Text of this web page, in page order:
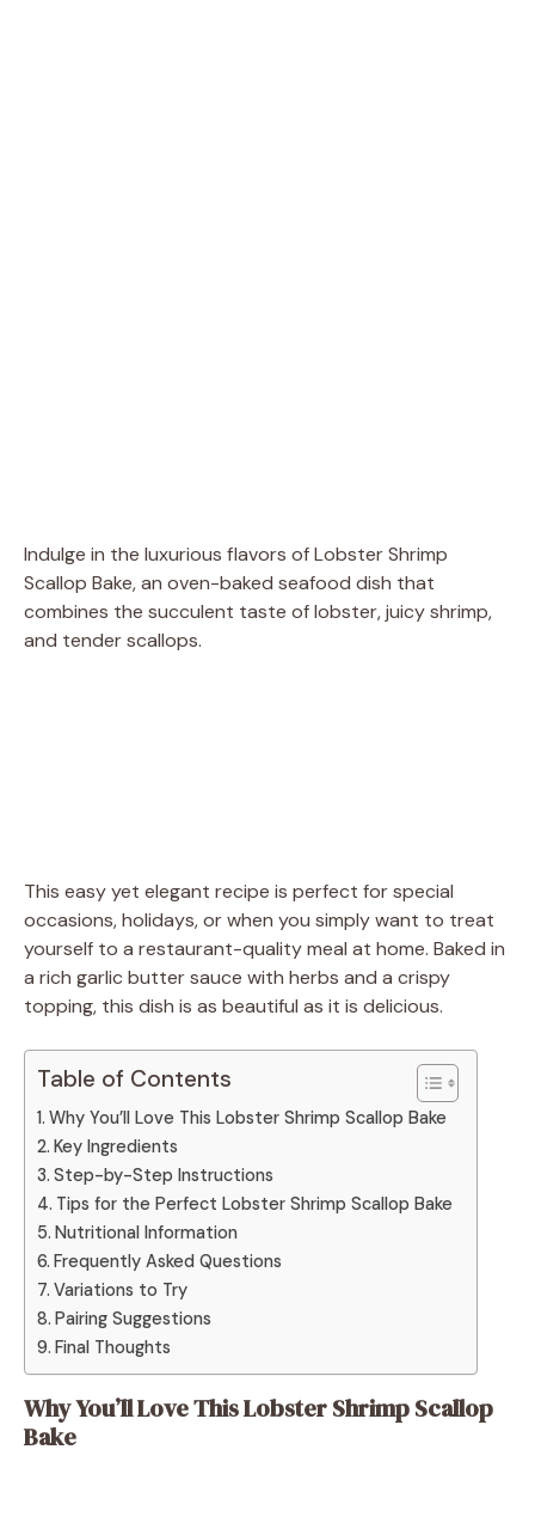
Indulge in the luxurious flavors of Lobster Shrimp
Scallop Bake, an oven-baked seafood dish that
combines the succulent taste of lobster, juicy shrimp,
and tender scallops.
This easy yet elegant recipe is perfect for special
occasions, holidays, or when you simply want to treat
yourself to a restaurant-quality meal at home. Baked in
a rich garlic butter sauce with herbs and a crispy
topping, this dish is as beautiful as it is delicious.
Table of Contents
Why You’ll Love This Lobster Shrimp Scallop Bake
Key Ingredients
Step-by-Step Instructions
Tips for the Perfect Lobster Shrimp Scallop Bake
Nutritional Information
Frequently Asked Questions
Variations to Try
Pairing Suggestions
Final Thoughts
Why You’ll Love This Lobster Shrimp Scallop
Bake